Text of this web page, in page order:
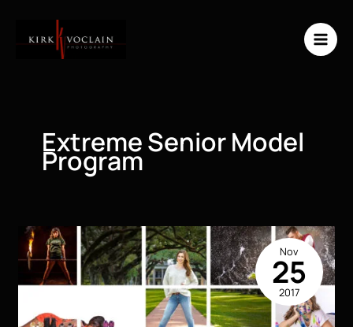
content
Extreme Senior Model
Program
Nov
25
2017